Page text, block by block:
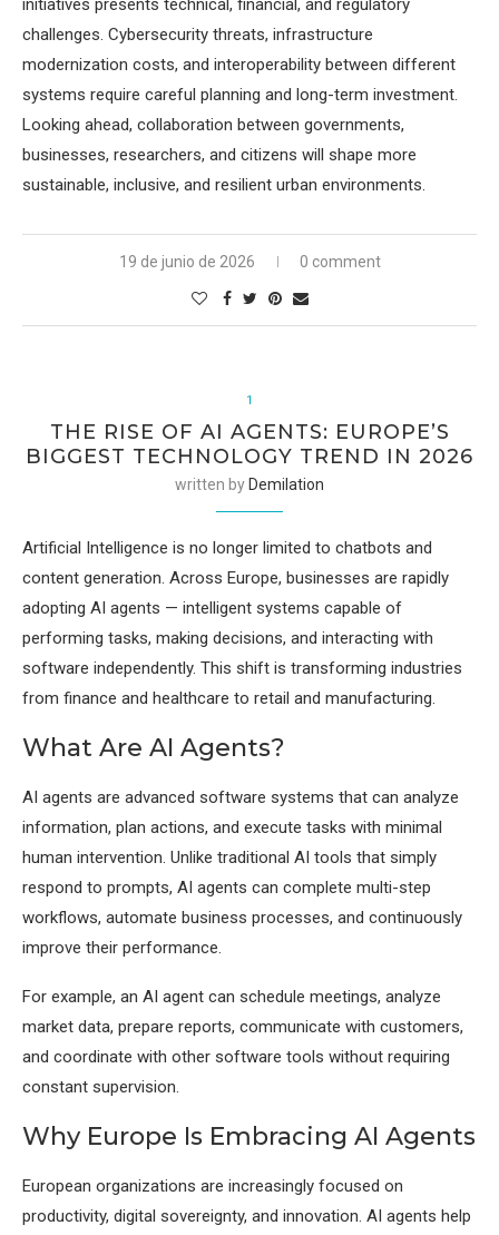
initiatives presents technical, financial, and regulatory
challenges. Cybersecurity threats, infrastructure
modernization costs, and interoperability between different
systems require careful planning and long-term investment.
Looking ahead, collaboration between governments,
businesses, researchers, and citizens will shape more
sustainable, inclusive, and resilient urban environments.
19 de junio de 2026 0 comment
1
THE RISE OF AI AGENTS: EUROPE’S
BIGGEST TECHNOLOGY TREND IN 2026
written by Demilation
Artificial Intelligence is no longer limited to chatbots and
content generation. Across Europe, businesses are rapidly
adopting AI agents — intelligent systems capable of
performing tasks, making decisions, and interacting with
software independently. This shift is transforming industries
from finance and healthcare to retail and manufacturing.
What Are AI Agents?
AI agents are advanced software systems that can analyze
information, plan actions, and execute tasks with minimal
human intervention. Unlike traditional AI tools that simply
respond to prompts, AI agents can complete multi-step
workflows, automate business processes, and continuously
improve their performance.
For example, an AI agent can schedule meetings, analyze
market data, prepare reports, communicate with customers,
and coordinate with other software tools without requiring
constant supervision.
Why Europe Is Embracing AI Agents
European organizations are increasingly focused on
productivity, digital sovereignty, and innovation. AI agents help